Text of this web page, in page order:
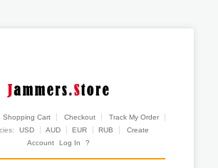
Shopping Cart Checkout
Track My Order
USD AUD EUR RUB
Create
Account
Log In ?